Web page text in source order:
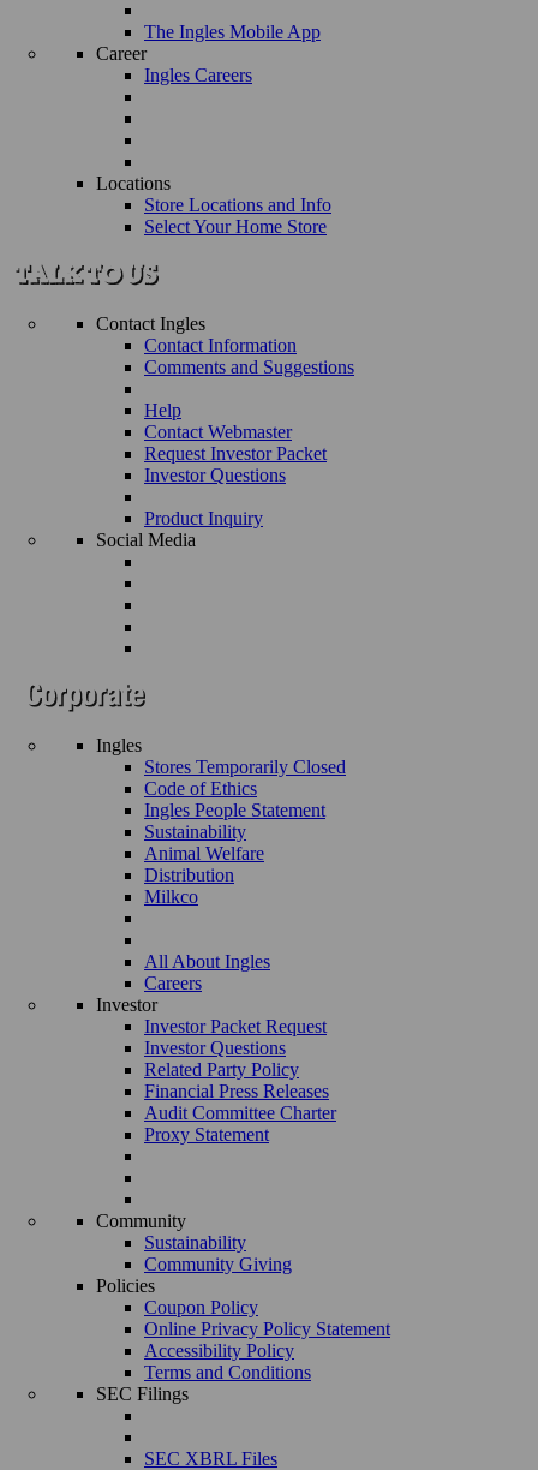
The Ingles Mobile App
Career
Ingles Careers
Locations
Store Locations and Info
Select Your Home Store
Contact Ingles
Contact Information
Comments and Suggestions
Help
Contact Webmaster
Request Investor Packet
Investor Questions
Product Inquiry
Social Media
Ingles
Stores Temporarily Closed
Code of Ethics
Ingles People Statement
Sustainability
Animal Welfare
Distribution
Milkco
All About Ingles
Careers
Investor
Investor Packet Request
Investor Questions
Related Party Policy
Financial Press Releases
Audit Committee Charter
Proxy Statement
Community
Sustainability
Community Giving
Policies
Coupon Policy
Online Privacy Policy Statement
Accessibility Policy
Terms and Conditions
SEC Filings
SEC XBRL Files